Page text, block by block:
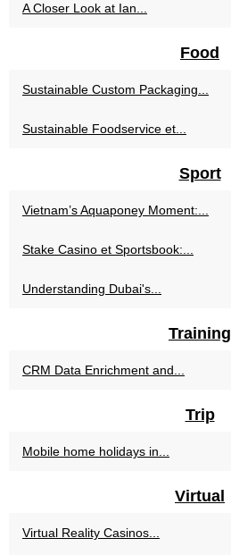
A Closer Look at Ian...
Food
Sustainable Custom Packaging...
Sustainable Foodservice et...
Sport
Vietnam’s Aquaponey Moment:...
Stake Casino et Sportsbook:...
Understanding Dubai's...
Training
CRM Data Enrichment and...
Trip
Mobile home holidays in...
Virtual
Virtual Reality Casinos...